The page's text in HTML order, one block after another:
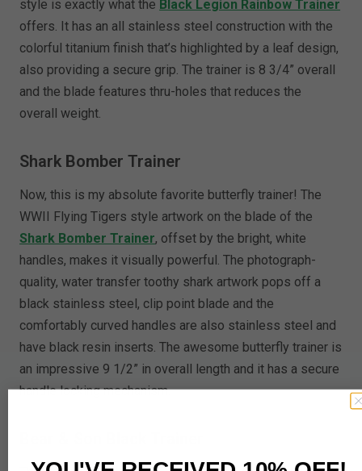
style is exactly what the Black Legion Rainbow Trainer
offers. It has an all stainless steel construction with the
colorful titanium finish that’s highlighted by a leaf design,
also providing a secure grip. The trainer is 8 3/4” overall
and the blade features thru-holes that reduces the
overall weight.
Shark Bomber Trainer
Now, this is my absolute favorite butterfly trainer! The
WWII Flying Tigers style artwork on the blade of the
Shark Bomber Trainer, offset by the bright, white
handles, makes it visually powerful. The photograph-
quality, water transfer toothy shark artwork pops off a
black stainless steel, clip point blade and the
comfortably curved handles are also stainless steel and
have black resin inserts. The awesome butterfly trainer is
an impressive 9 1/2” in overall length and it has a secure
handle locking mechanism.